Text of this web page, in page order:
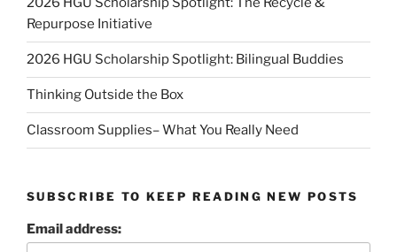
Repurpose Initiative
2026 HGU Scholarship Spotlight: Bilingual Buddies
Thinking Outside the Box
Classroom Supplies– What You Really Need
SUBSCRIBE TO KEEP READING NEW POSTS
Email address: